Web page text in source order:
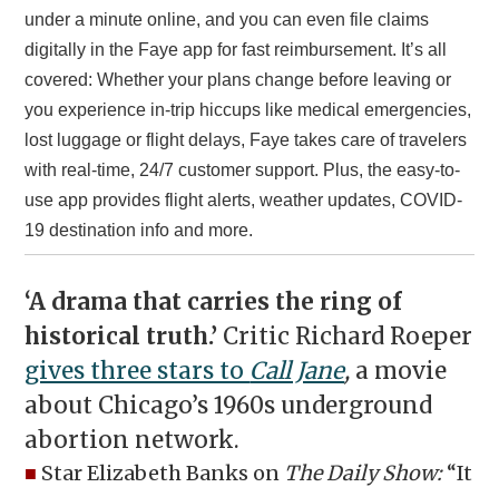
under a minute online, and you can even file claims
digitally in the Faye app for fast reimbursement. It’s all
covered: Whether your plans change before leaving or
you experience in-trip hiccups like medical emergencies,
lost luggage or flight delays, Faye takes care of travelers
with real-time, 24/7 customer support. Plus, the easy-to-
use app provides flight alerts, weather updates, COVID-
19 destination info and more.
‘A drama that carries the ring of
historical truth.’ Critic Richard Roeper
gives three stars to Call Jane, a movie
about Chicago’s 1960s underground
abortion network.
■ Star Elizabeth Banks on The Daily Show:“It